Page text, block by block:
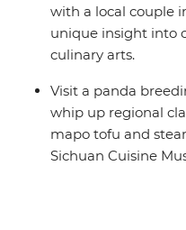
with a local couple
unique insight into
culinary arts.
Visit a panda
whip up regional
mapo tofu and
Sichuan Cuisine